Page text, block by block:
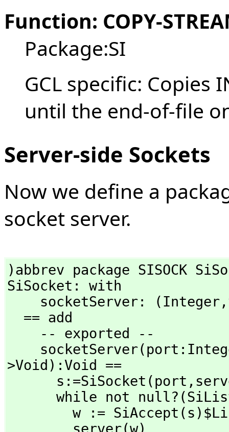
Function: COPY-
Package:SI
GCL specific: Copies
until the end-of-file
Server-side Sockets
Now we define a
socket server.
)abbrev package SISOCK
SiSocket: with
    socketServer: (Integer,
>Void):Void ==
      s:=SiSocket(port,